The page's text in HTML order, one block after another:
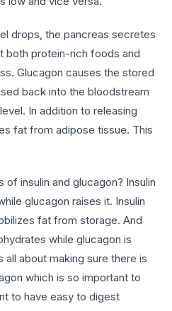
drops, the pancreas secretes
both protein-rich foods and
Glucagon causes the stored
back into the bloodstream
In addition to releasing
fat from adipose tissue. This
insulin and glucagon? Insulin
glucagon raises it. Insulin
fat from storage. And
while glucagon is
about making sure there is
which is so important to
to have easy to digest